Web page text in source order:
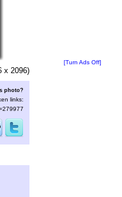
x 2096)
photo?
links:
[Turn Ads Off]